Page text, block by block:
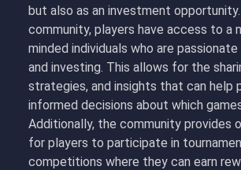
but also as an investment
community, players have access to a
minded individuals who are
and investing. This allows for the
strategies, and insights that can help
informed decisions about which
Additionally, the community provides
for players to participate in
competitions where they can earn